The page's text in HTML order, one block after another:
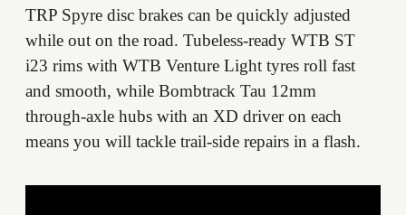
TRP Spyre disc brakes can be quickly adjusted
while out on the road. Tubeless-ready WTB ST
i23 rims with WTB Venture Light tyres roll fast
and smooth, while Bombtrack Tau 12mm
through-axle hubs with an XD driver on each
means you will tackle trail-side repairs in a flash.